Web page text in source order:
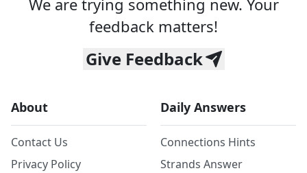
We are trying something new. Your
feedback matters!
Give Feedback
About
Contact Us
Privacy Policy
Daily Answers
Connections Hints
Strands Answer